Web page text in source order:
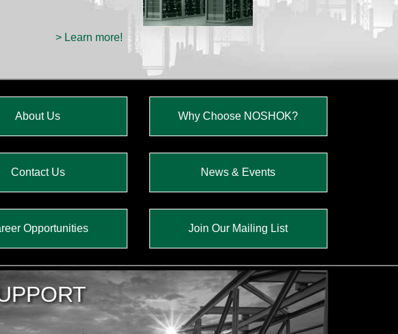
> Learn more!
About Us
Contact Us
Opportunities
Why Choose NOSHOK?
News & Events
Join Our Mailing List